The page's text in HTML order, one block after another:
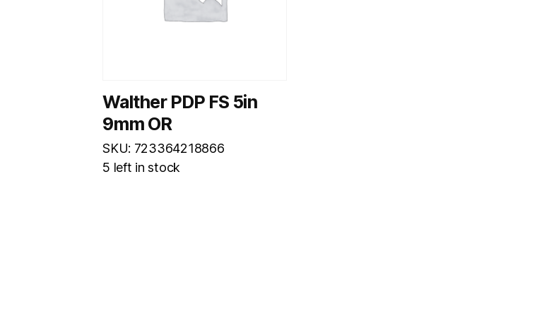
Walther PDP FS 5in
9mm OR
SKU: 723364218866
5 left in stock